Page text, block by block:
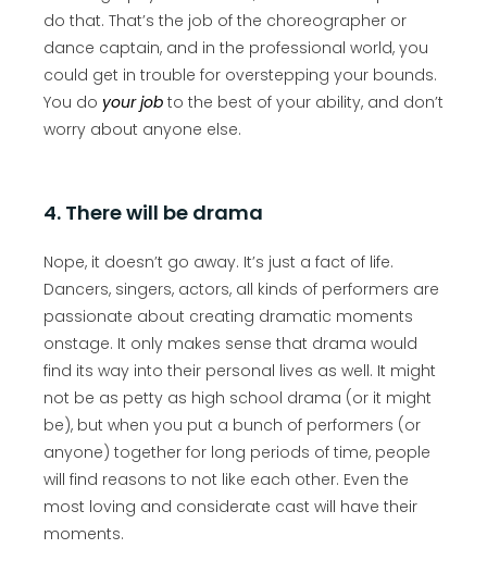
do that. That’s the job of the choreographer or
dance captain, and in the professional world, you
could get in trouble for overstepping your bounds.
You do your job to the best of your ability, and don’t
worry about anyone else.
4. There will be drama
Nope, it doesn’t go away. It’s just a fact of life.
Dancers, singers, actors, all kinds of performers are
passionate about creating dramatic moments
onstage. It only makes sense that drama would
find its way into their personal lives as well. It might
not be as petty as high school drama (or it might
be), but when you put a bunch of performers (or
anyone) together for long periods of time, people
will find reasons to not like each other. Even the
most loving and considerate cast will have their
moments.